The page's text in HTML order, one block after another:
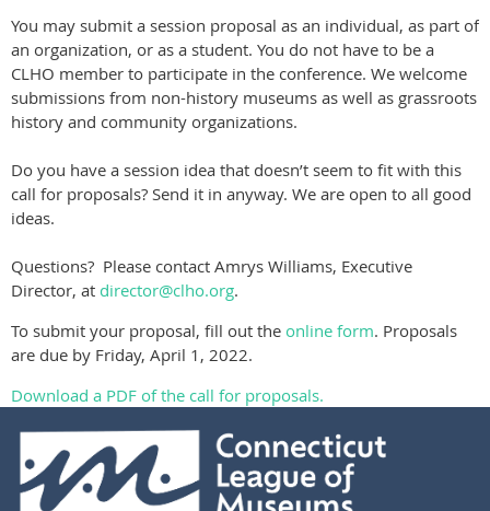
You may submit a session proposal as an individual, as part of
an organization, or as a student. You do not have to be a
CLHO member to participate in the conference. We welcome
submissions from non-history museums as well as grassroots
history and community organizations.
Do you have a session idea that doesn’t seem to fit with this
call for proposals? Send it in anyway. We are open to all good
ideas.
Questions? Please contact Amrys Williams, Executive
Director, at director@clho.org.
To submit your proposal, fill out the online form. Proposals
are due by Friday, April 1, 2022.
Download a PDF of the call for proposals.